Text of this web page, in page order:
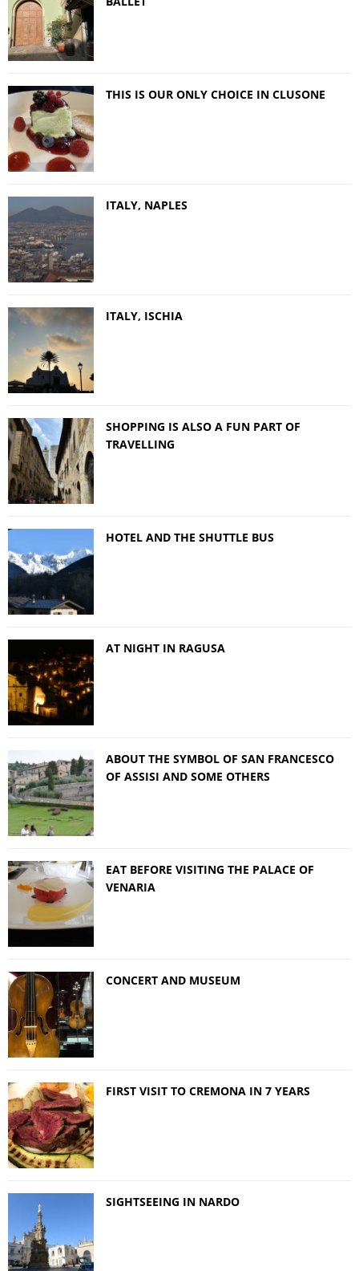
THIS IS OUR ONLY CHOICE IN CLUSONE
ITALY, NAPLES
ITALY, ISCHIA
SHOPPING IS ALSO A FUN PART OF
TRAVELLING
HOTEL AND THE SHUTTLE BUS
AT NIGHT IN RAGUSA
ABOUT THE SYMBOL OF SAN FRANCESCO
OF ASSISI AND SOME OTHERS
EAT BEFORE VISITING THE PALACE OF
VENARIA
CONCERT AND MUSEUM
FIRST VISIT TO CREMONA IN 7 YEARS
SIGHTSEEING IN NARDO